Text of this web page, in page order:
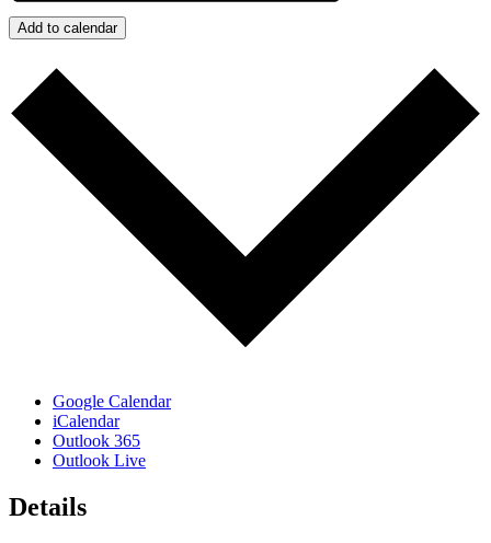
Add to calendar
Google Calendar
iCalendar
Outlook 365
Outlook Live
Details